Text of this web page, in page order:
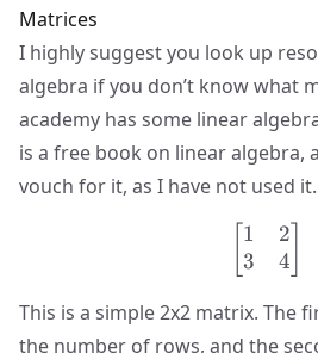
Matrices
I highly suggest you look up
algebra if you don’t know what
academy has some linear
is a free book on linear algebra,
vouch for it, as I have not used it.
1
3
2
4
This is a simple 2x2 matrix. The
the number of rows, and the